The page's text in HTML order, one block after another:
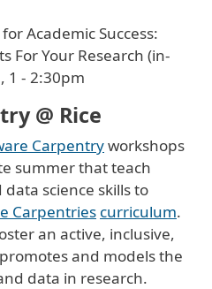
Academic Success:
For Your Research (in-
1 - 2:30pm
@ Rice
Carpentryworkshops
summer that teach
science skills to
Carpentries curriculum.
an active, inclusive,
and models the
data in research.